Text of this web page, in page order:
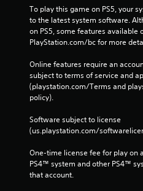
To play this game on PS5, your
to the latest system software.
on PS5, some features available
PlayStation.com/bc for more
Online features require an
subject to terms of service and
(playstation.com/Terms and
policy).
Software subject to license
(us.playstation.com/
One-time license fee for play on
PS4™ system and other PS4™
that account.